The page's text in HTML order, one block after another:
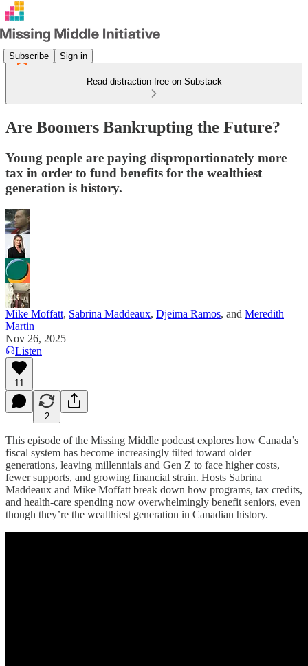
Subscribe Sign in
Read distraction-free on Substack
Are Boomers Bankrupting the Future?
Young people are paying disproportionately more
tax in order to fund benefits for the wealthiest
generation is history.
Mike Moffatt, Sabrina Maddeaux, Djeima Ramos, and Meredith
Martin
Nov 26, 2025
Listen
11
2
This episode of the Missing Middle podcast explores how Canada’s
fiscal system has become increasingly tilted toward older
generations, leaving millennials and Gen Z to face higher costs,
fewer supports, and growing financial strain. Hosts Sabrina
Maddeaux and Mike Moffatt break down how programs, tax credits,
and health-care spending now overwhelmingly benefit seniors, even
though they’re the wealthiest generation in Canadian history.